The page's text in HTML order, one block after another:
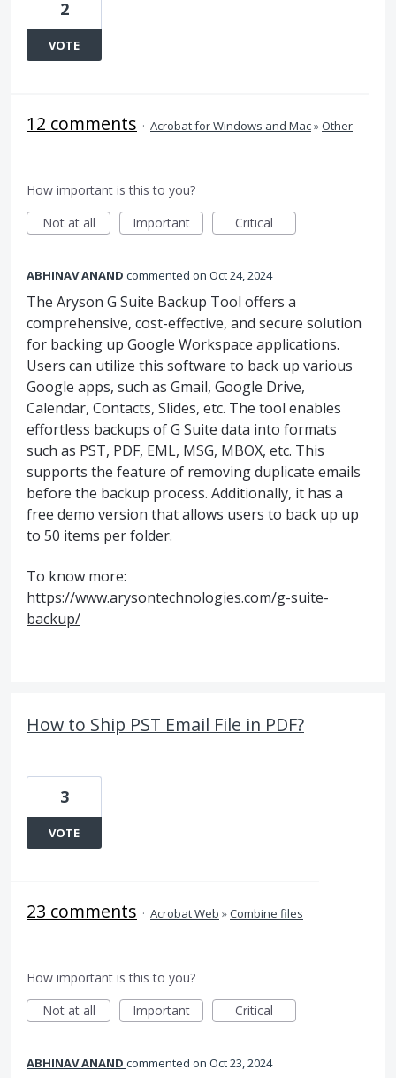
2
VOTE
12 comments · Acrobat for Windows and Mac»Other
How important is this to you?
Not at all
Important Critical
ABHINAV ANAND commented Oct 24, 2024
The Aryson G Suite Backup Tool offers a
comprehensive, cost-effective, and secure solution
for backing up Google Workspace applications.
Users can utilize this software to back up various
Google apps, such as Gmail, Google Drive,
Calendar, Contacts, Slides, etc. The tool enables
effortless backups of G Suite data into formats
such as PST, PDF, EML, MSG, MBOX, etc. This
supports the feature of removing duplicate emails
before the backup process. Additionally, it has a
free demo version that allows users to back up up
to 50 items per folder.
To know more:
https://www.arysontechnologies.com/g-suite-
backup/
How to Ship PST Email File in PDF?
3
VOTE
23 comments · Acrobat Web »Combine files
How important is this to you?
Not at all
Important Critical
ABHINAV ANAND commented Oct 23, 2024